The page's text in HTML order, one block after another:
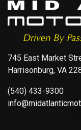
745 East Market
Harrisonburg, VA
(540) 433-9300